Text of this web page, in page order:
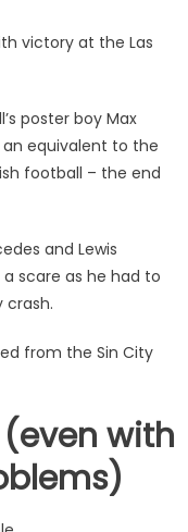
victory at the Las
poster boy Max
equivalent to the
football – the end
and Lewis
a scare as he had to
crash.
from the Sin City
(even with